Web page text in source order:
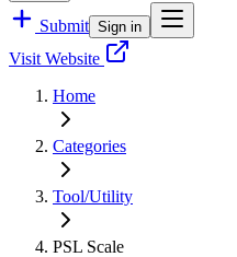
Submit Sign in
Visit Website
Home
Categories
Tool/Utility
PSL Scale